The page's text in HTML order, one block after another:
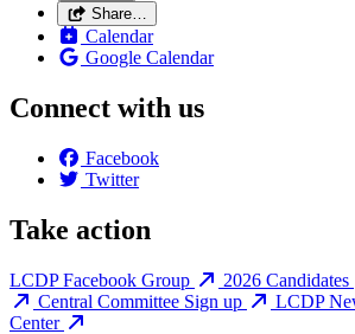
Share…
Calendar
Google Calendar
Connect with us
Facebook
Twitter
Take action
LCDP Facebook Group 2026 Candidates
Central Committee Sign up
LCDP
Center